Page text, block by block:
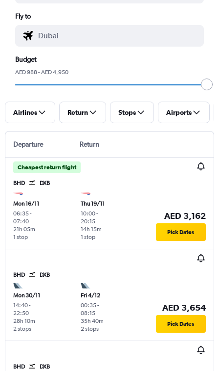
Fly to
Budget
AED 988 - AED 4,950
Airlines Return Stops Airports
Departure Return
Cheapest return flight
BHD DXB
Mon 16/11
06:35-
07:40
1 stop
21h 05m
Thu 19/11
10:00-
20:15
1 stop
14h 15m
AED 3,162
Pick Dates
BHD DXB
Mon 30/11
14:40-
22:50
2 stops
28h 10m
Fri 4/12
00:35-
08:15
2 stops
35h 40m
AED 3,654
Pick Dates
BHD DXB